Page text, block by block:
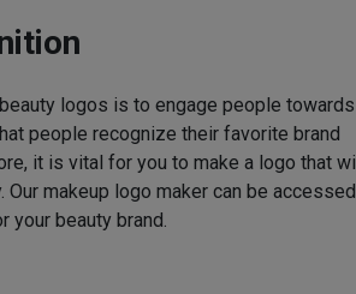
logos is to engage people towards
people recognize their favorite brand
it is vital for you to make a logo that will
makeup logo maker can be accessed
your beauty brand.